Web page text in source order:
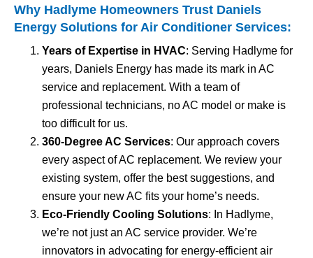
Why Hadlyme Homeowners Trust Daniels
Energy Solutions for Air Conditioner Services:
Years of Expertise in HVAC: Serving Hadlyme for
years, Daniels Energy has made its mark in AC
service and replacement. With a team of
professional technicians, no AC model or make is
too difficult for us.
360-Degree AC Services: Our approach covers
every aspect of AC replacement. We review your
existing system, offer the best suggestions, and
ensure your new AC fits your home’s needs.
Eco-Friendly Cooling Solutions: In Hadlyme,
we’re not just an AC service provider. We’re
innovators in advocating for energy-efficient air